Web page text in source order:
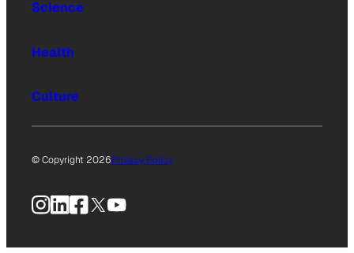
Science
Health
Culture
© Copyright 2026Privacy Policy
Instagram
LinkedIn
Facebook
X YouTube